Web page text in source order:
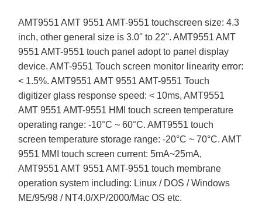
AMT9551 AMT 9551 AMT-9551 touchscreen size: 4.3
inch, other general size is 3.0'' to 22''. AMT9551 AMT
9551 AMT-9551 touch panel adopt to panel display
device. AMT-9551 Touch screen monitor linearity error:
< 1.5%. AMT9551 AMT 9551 AMT-9551 Touch
digitizer glass response speed: < 10ms, AMT9551
AMT 9551 AMT-9551 HMI touch screen temperature
operating range: -10°C ~ 60°C. AMT9551 touch
screen temperature storage range: -20°C ~ 70°C. AMT
9551 MMI touch screen current: 5mA~25mA,
AMT9551 AMT 9551 AMT-9551 touch membrane
operation system including: Linux / DOS / Windows
ME/95/98 / NT4.0/XP/2000/Mac OS etc.